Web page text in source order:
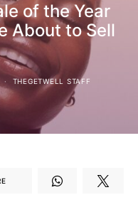
of the Year
About to Sell
THEGETWELL STAFF